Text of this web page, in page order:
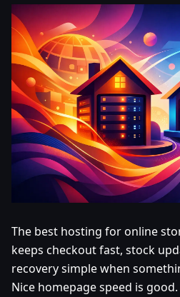
The best hosting for online
keeps checkout fast, stock
recovery simple when
Nice homepage speed is